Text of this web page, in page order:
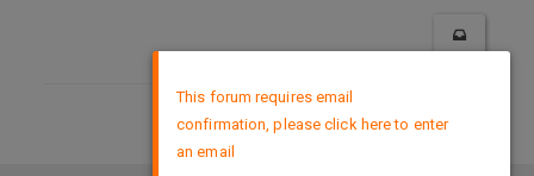
DMCA Policy
This forum requires email
confirmation, please click here to enter
an email